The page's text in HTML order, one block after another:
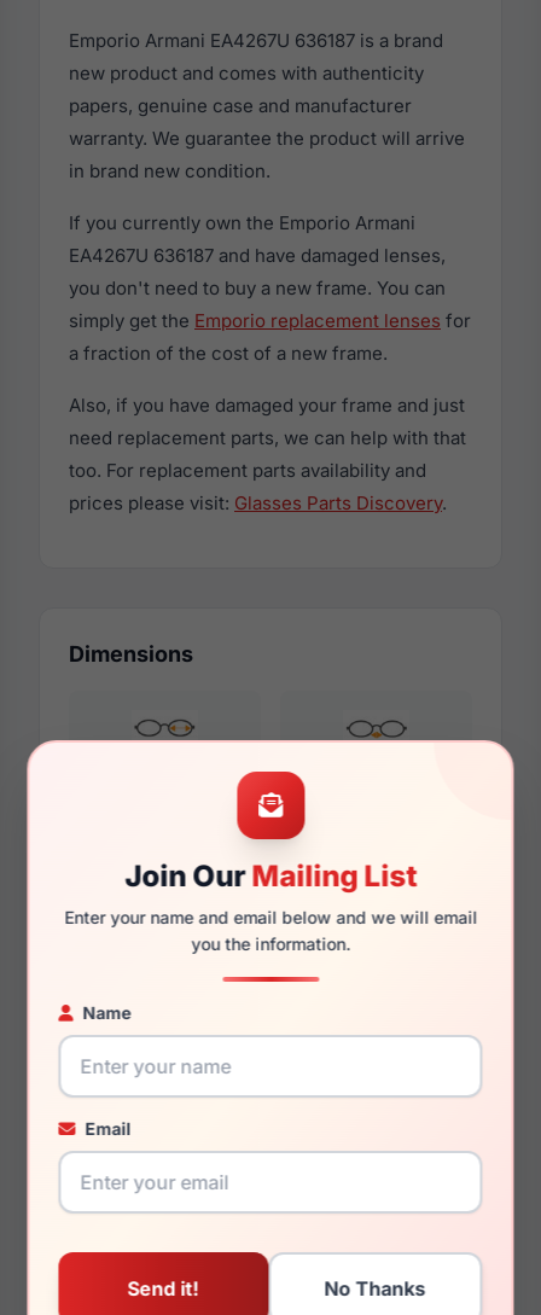
Join OurMailing List
Enter your name and email below and we will email
you the information.
Name
Email
Emporio Armani EA4267U 636187 is a brand
new product and comes with authenticity
papers, genuine case and manufacturer
warranty. We guarantee the product will arrive
in brand new condition.
If you currently own the Emporio Armani
EA4267U 636187 and have damaged lenses,
you don't need to buy a new frame. You can
simply get the Emporio replacement lenses for
a fraction of the cost of a new frame.
Also, if you have damaged your frame and just
need replacement parts, we can help with that
too. For replacement parts availability and
prices please visit: Glasses Parts Discovery.
Dimensions
145mm 136mm
You May Also Like
Emporio Armani
Emporio Armani